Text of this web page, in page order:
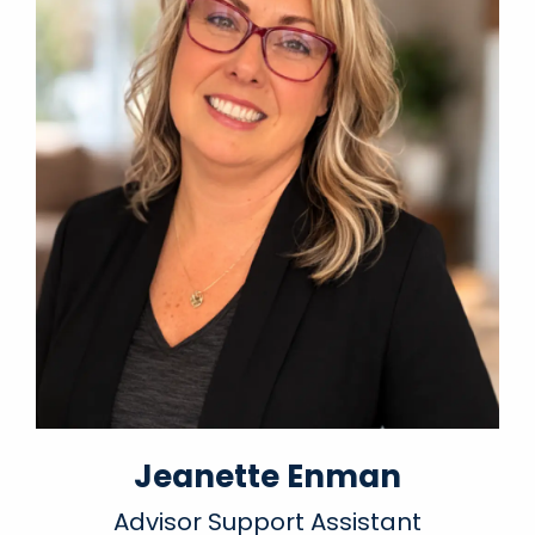
Jeanette Enman
Advisor Support Assistant